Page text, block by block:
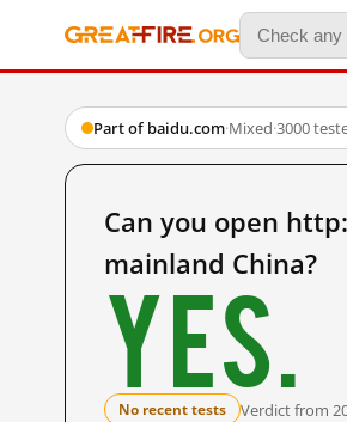
Part of baidu.com·Mixed·3000
Can you open
mainland China?
Yes.
No recent tests Verdict from